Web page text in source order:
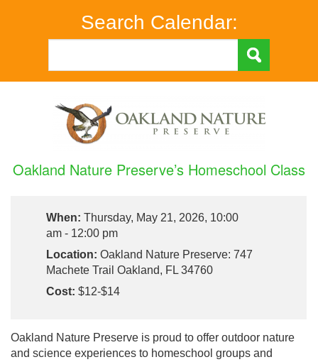
Search Calendar:
Oakland Nature Preserve’s Homeschool Class
When: Thursday, May 21, 2026, 10:00
am - 12:00 pm
Location: Oakland Nature Preserve: 747
Machete Trail Oakland, FL 34760
Cost: $12-$14
Oakland Nature Preserve is proud to offer outdoor nature
and science experiences to homeschool groups and